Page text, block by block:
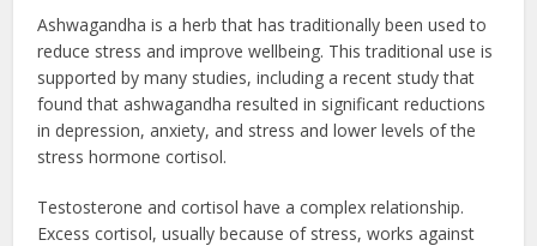
Ashwagandha is a herb that has traditionally been used to
reduce stress and improve wellbeing. This traditional use is
supported by many studies, including a recent study that
found that ashwagandha resulted in significant reductions
in depression, anxiety, and stress and lower levels of the
stress hormone cortisol.
Testosterone and cortisol have a complex relationship.
Excess cortisol, usually because of stress, works against